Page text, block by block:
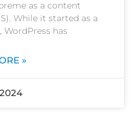
as a content
While it started as a
has
»